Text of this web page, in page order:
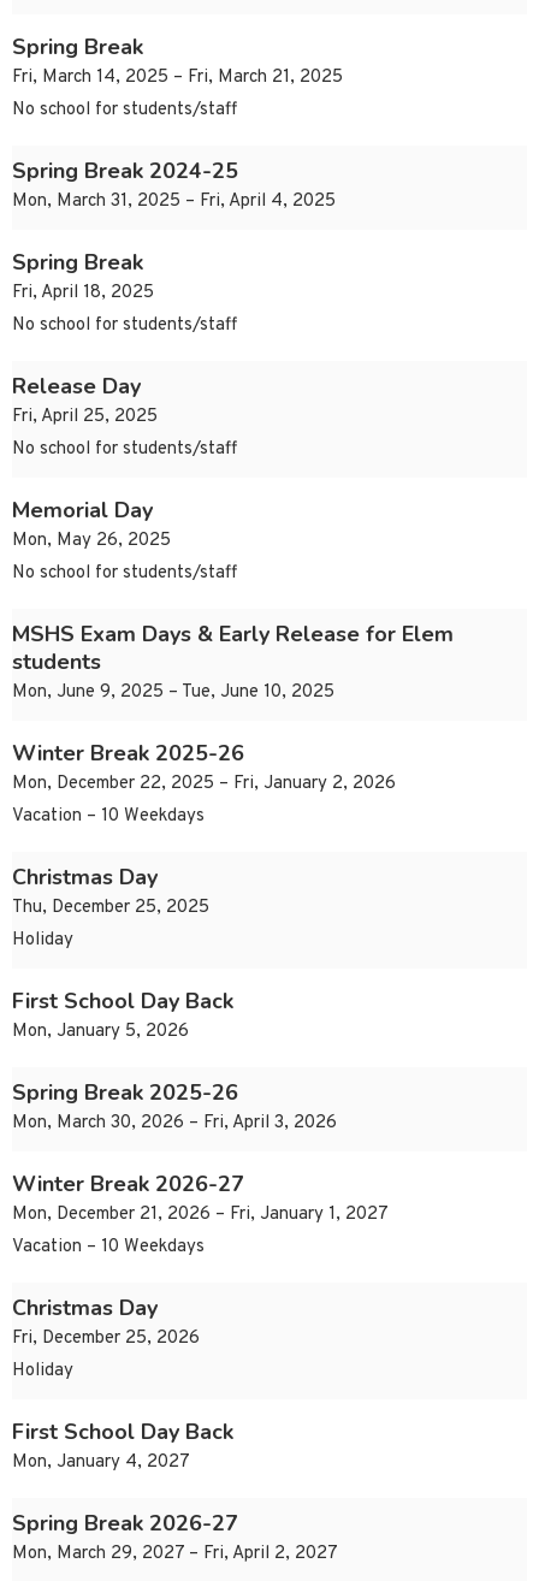
Spring Break
Fri, March 14, 2025 – Fri, March 21, 2025
No school for students/staff
Spring Break 2024-25
Mon, March 31, 2025 – Fri, April 4, 2025
Spring Break
Fri, April 18, 2025
No school for students/staff
Release Day
Fri, April 25, 2025
No school for students/staff
Memorial Day
Mon, May 26, 2025
No school for students/staff
MSHS Exam Days & Early Release for Elem
students
Mon, June 9, 2025 – Tue, June 10, 2025
Winter Break 2025-26
Mon, December 22, 2025 – Fri, January 2, 2026
Vacation – 10 Weekdays
Christmas Day
Thu, December 25, 2025
Holiday
First School Day Back
Mon, January 5, 2026
Spring Break 2025-26
Mon, March 30, 2026 – Fri, April 3, 2026
Winter Break 2026-27
Mon, December 21, 2026 – Fri, January 1, 2027
Vacation – 10 Weekdays
Christmas Day
Fri, December 25, 2026
Holiday
First School Day Back
Mon, January 4, 2027
Spring Break 2026-27
Mon, March 29, 2027 – Fri, April 2, 2027